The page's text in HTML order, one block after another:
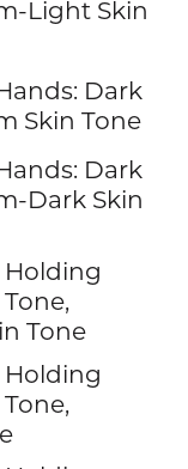
Light Skin
Dark
Skin Tone
Dark
Dark Skin
Tone